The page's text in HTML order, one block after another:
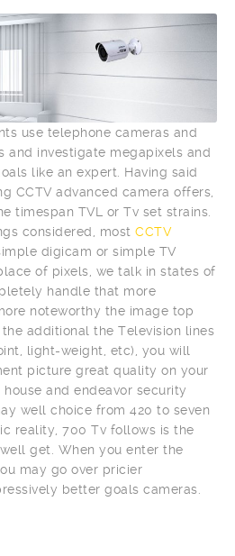
use telephone cameras and
and investigate megapixels and
like an expert. Having said
CCTV advanced camera offers,
timespan TVL or Tv set strains.
considered, most CCTV
digicam or simple TV
of pixels, we talk in states of
handle that more
noteworthy the image top
additional the Television lines
light-weight, etc), you will
picture great quality on your
and endeavor security
well choice from 420 to seven
reality, 700 Tv follows is the
get. When you enter the
may go over pricier
better goals cameras.